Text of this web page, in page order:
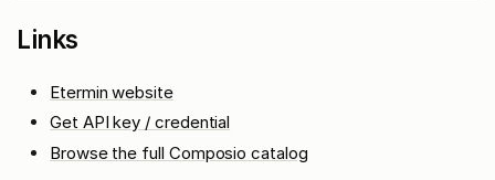
Links
Etermin website
Get API key / credential
Browse the full Composio catalog